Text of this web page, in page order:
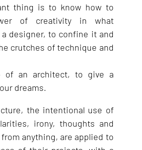
thing is to know how to
of creativity in what
designer, to confine it and
crutches of technique and
of an architect, to give a
dreams.
the intentional use of
irony, thoughts and
anything, are applied to